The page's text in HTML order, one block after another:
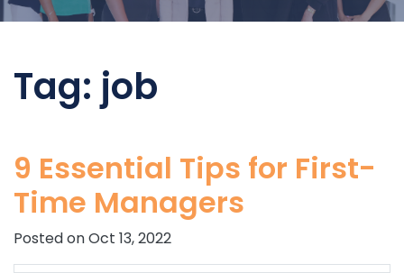
Tag: job
9 Essential Tips for First-
Time Managers
Posted on Oct 13, 2022